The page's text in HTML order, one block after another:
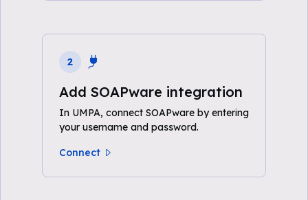
2
Add SOAPware integration
In UMPA, connect SOAPware by entering
your username and password.
Connect